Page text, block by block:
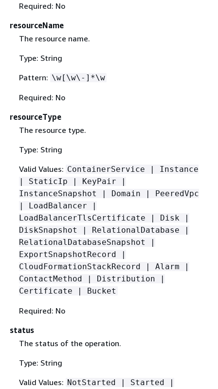
Required: No
resourceName
The resource name.
Type: String
Pattern: \w[\w\-]*\w
Required: No
resourceType
The resource type.
Type: String
Valid Values: ContainerService | Instance
| StaticIp | KeyPair |
InstanceSnapshot | Domain | PeeredVpc
| LoadBalancer |
LoadBalancerTlsCertificate | Disk |
DiskSnapshot | RelationalDatabase |
RelationalDatabaseSnapshot |
ExportSnapshotRecord |
CloudFormationStackRecord | Alarm |
ContactMethod | Distribution |
Certificate | Bucket
Required: No
status
The status of the operation.
Type: String
Valid Values: NotStarted | Started |